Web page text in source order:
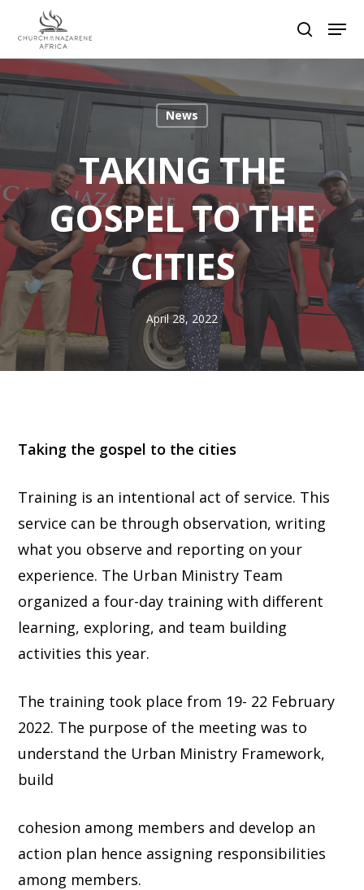
Hit enter to search or ESC to close
News
TAKING THE
GOSPEL TO THE
CITIES
April 28, 2022
Taking the gospel to the cities
Training is an intentional act of service. This
service can be through observation, writing
what you observe and reporting on your
experience. The Urban Ministry Team
organized a four-day training with different
learning, exploring, and team building
activities this year.
The training took place from 19- 22 February
2022. The purpose of the meeting was to
understand the Urban Ministry Framework,
build
cohesion among members and develop an
action plan hence assigning responsibilities
among members.